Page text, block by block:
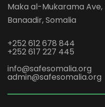
Maka al-Mukarama
Banaadir, Somalia
+252 612 678 844
+252 617 227 445
info@safesomalia.org
admin@safesomalia.org